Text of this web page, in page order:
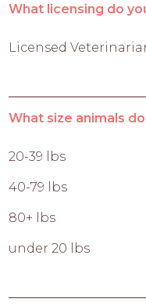
What licensing do
Licensed
What size animals
20-39 lbs
40-79 lbs
80+ lbs
under 20 lbs